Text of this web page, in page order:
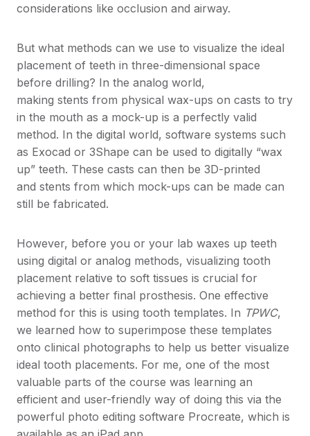
considerations like occlusion and airway.
But what methods can we use to visualize the ideal
placement of teeth in three-dimensional space
before drilling? In the analog world,
making stents from physical wax-ups on casts to try
in the mouth as a mock-up is a perfectly valid
method. In the digital world, software systems such
as Exocad or 3Shape can be used to digitally “wax
up” teeth. These casts can then be 3D-printed
and stents from which mock-ups can be made can
still be fabricated.
However, before you or your lab waxes up teeth
using digital or analog methods, visualizing tooth
placement relative to soft tissues is crucial for
achieving a better final prosthesis. One effective
method for this is using tooth templates. In TPWC,
we learned how to superimpose these templates
onto clinical photographs to help us better visualize
ideal tooth placements. For me, one of the most
valuable parts of the course was learning an
efficient and user-friendly way of doing this via the
powerful photo editing software Procreate, which is